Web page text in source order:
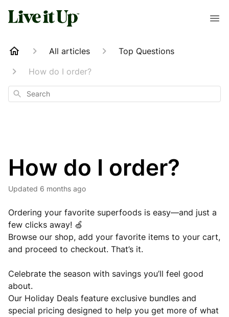
All articles
Top Questions
How do I order?
Search
How do I order?
Updated 6 months ago
Ordering your favorite superfoods is easy—and just a
few clicks away! 🍏
Browse our shop, add your favorite items to your cart,
and proceed to checkout. That’s it.
Celebrate the season with savings you’ll feel good
about.
Our Holiday Deals feature exclusive bundles and
special pricing designed to help you get more of what